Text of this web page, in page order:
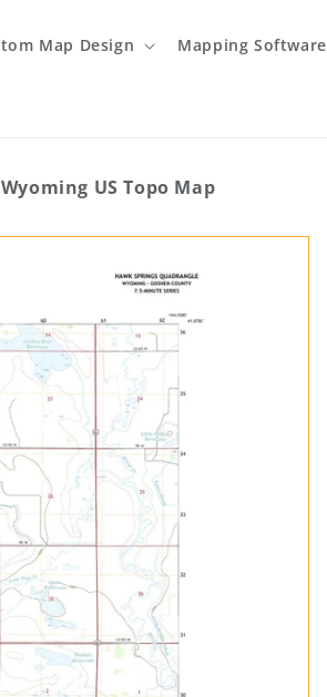
Map Design Mapping Software
US Topo Map